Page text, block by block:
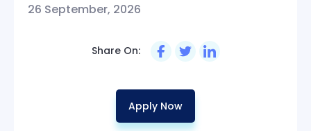
26 September, 2026
Apply Now
Share On: